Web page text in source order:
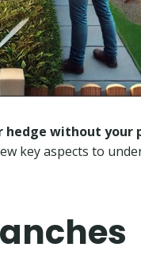
hedge without your
key aspects to